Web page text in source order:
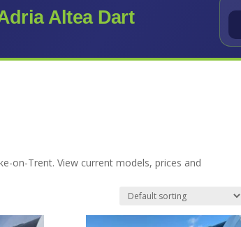
Altea Dart
on-Trent. View current models, prices and